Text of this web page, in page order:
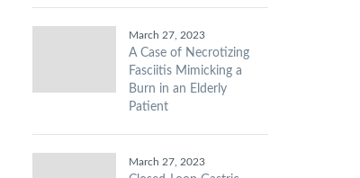
March 27, 2023
A Case of Necrotizing
Fasciitis Mimicking a
Burn in an Elderly
Patient
March 27, 2023